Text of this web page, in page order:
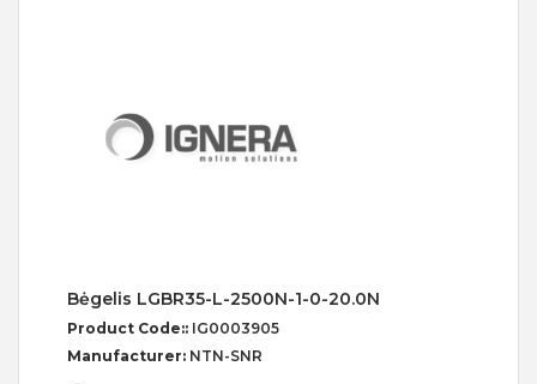
Bėgelis LGBR35-L-2500N-1-0-20.0N
Product Code:: IG0003905
Manufacturer: NTN-SNR